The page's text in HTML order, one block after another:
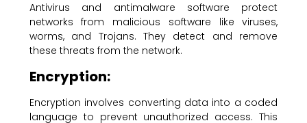
Antivirus and antimalware software protect
networks from malicious software like viruses,
worms, and Trojans. They detect and remove
these threats from the network.
Encryption:
Encryption involves converting data into a coded
language to prevent unauthorized access. This